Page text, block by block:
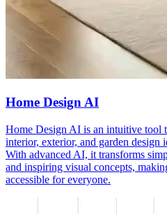
Home Design AI
Home Design AI is an intuitive tool
interior, exterior, and garden design
With advanced AI, it transforms
and inspiring visual concepts,
accessible for everyone.